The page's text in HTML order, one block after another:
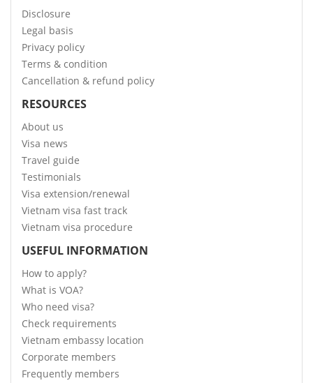
Disclosure
Legal basis
Privacy policy
Terms & condition
Cancellation & refund policy
RESOURCES
About us
Visa news
Travel guide
Testimonials
Visa extension/renewal
Vietnam visa fast track
Vietnam visa procedure
USEFUL INFORMATION
How to apply?
What is VOA?
Who need visa?
Check requirements
Vietnam embassy location
Corporate members
Frequently members